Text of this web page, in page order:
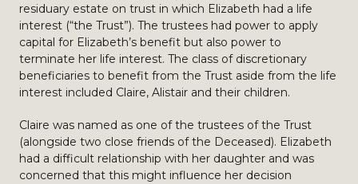
residuary estate on trust in which Elizabeth had a life
interest (“the Trust”). The trustees had power to apply
capital for Elizabeth’s benefit but also power to
terminate her life interest. The class of discretionary
beneficiaries to benefit from the Trust aside from the life
interest included Claire, Alistair and their children.
Claire was named as one of the trustees of the Trust
(alongside two close friends of the Deceased). Elizabeth
had a difficult relationship with her daughter and was
concerned that this might influence her decision